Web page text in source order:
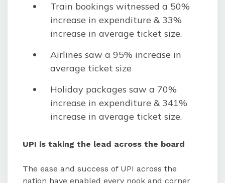
Train bookings witnessed a 50%
increase in expenditure & 33%
increase in average ticket size.
Airlines saw a 95% increase in
average ticket size
Holiday packages saw a 70%
increase in expenditure & 341%
increase in average ticket size.
UPI is taking the lead across the board
The ease and success of UPI across the
nation have enabled every nook and corner